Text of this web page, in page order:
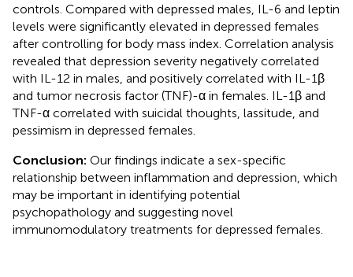
controls. Compared with depressed males, IL-6 and leptin
levels were significantly elevated in depressed females
after controlling for body mass index. Correlation analysis
revealed that depression severity negatively correlated
with IL-12 in males, and positively correlated with IL-1β
and tumor necrosis factor (TNF)-α in females. IL-1β and
TNF-α correlated with suicidal thoughts, lassitude, and
pessimism in depressed females.
Conclusion: Our findings indicate a sex-specific
relationship between inflammation and depression, which
may be important in identifying potential
psychopathology and suggesting novel
immunomodulatory treatments for depressed females.